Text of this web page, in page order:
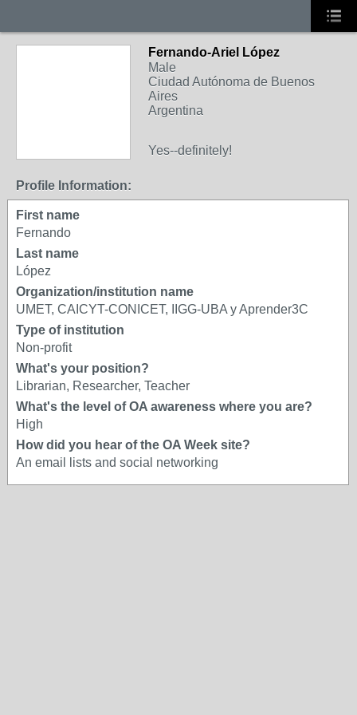
Fernando-Ariel López
Male
Ciudad Autónoma de Buenos
Aires
Argentina
Yes--definitely!
Profile Information:
First name
Fernando
Last name
López
Organization/institution name
UMET, CAICYT-CONICET, IIGG-UBA y Aprender3C
Type of institution
Non-profit
What's your position?
Librarian, Researcher, Teacher
What's the level of OA awareness where you are?
High
How did you hear of the OA Week site?
An email lists and social networking